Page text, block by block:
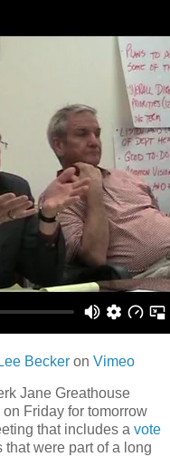
Lee Beckeron Vimeo
Jane Greathouse
Friday for tomorrow
that includes a vote
that were part of a long